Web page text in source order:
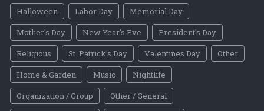
Halloween
Labor Day
Memorial Day
Mother's Day
New Year's Eve
President's Day
Religious
St. Patrick's Day Valentines Day
Other
Home & Garden
Music
Nightlife
Organization / Group
Other / General